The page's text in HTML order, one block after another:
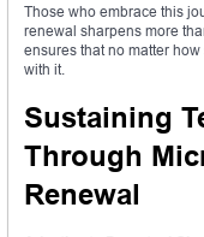
Those who embrace this
renewal sharpens more
ensures that no matter
with it.
Sustaining
Through
Renewal